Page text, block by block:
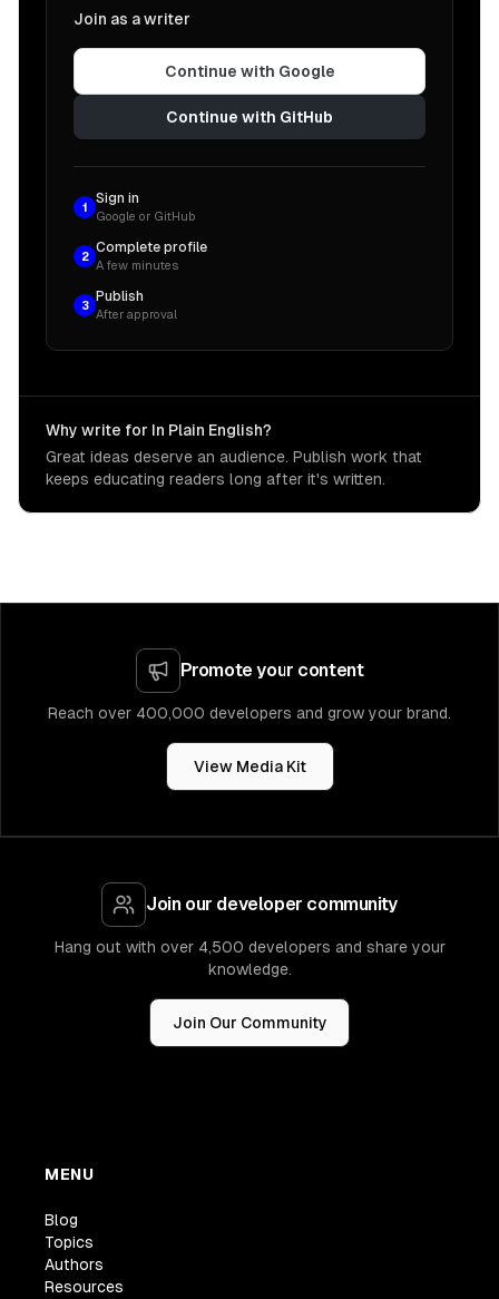
Join as a writer
Continue with Google
Continue with GitHub
1
Sign in
Google or GitHub
2
Complete profile
A few minutes
3
Publish
After approval
Why write for In Plain English?
Great ideas deserve an audience. Publish work that
keeps educating readers long after it's written.
Promote your content
Reach over 400,000 developers and grow your brand.
View Media Kit
Join our developer community
Hang out with over 4,500 developers and share your
knowledge.
Join Our Community
MENU
Blog
Topics
Authors
Resources